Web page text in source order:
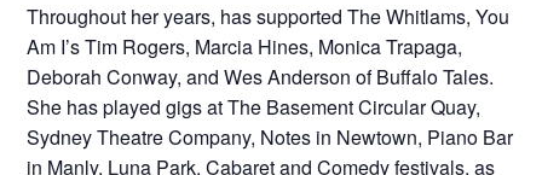
Throughout her years, has supported The Whitlams, You
Am I’s Tim Rogers, Marcia Hines, Monica Trapaga,
Deborah Conway, and Wes Anderson of Buffalo Tales.
She has played gigs at The Basement Circular Quay,
Sydney Theatre Company, Notes in Newtown, Piano Bar
in Manly, Luna Park, Cabaret and Comedy festivals, as